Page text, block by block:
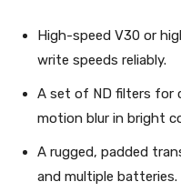
High-speed V30 or
write speeds reliably.
A set of ND filters for
motion blur in bright
A rugged, padded
and multiple batteries.